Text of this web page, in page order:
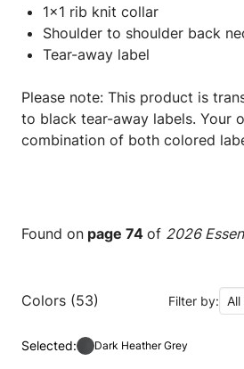
1x1 rib knit collar
Shoulder to shoulder back
Tear-away label
Please note: This product is
to black tear-away labels. Your
combination of both colored
Found on page 74 of 2026
Colors (53) Filter by:
Selected: Dark Heather Grey